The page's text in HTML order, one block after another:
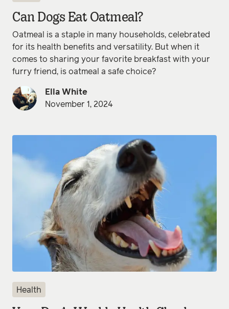
Can Dogs Eat Oatmeal?
Oatmeal is a staple in many households, celebrated
for its health benefits and versatility. But when it
comes to sharing your favorite breakfast with your
furry friend, is oatmeal a safe choice?
Ella White
November 1, 2024
Health